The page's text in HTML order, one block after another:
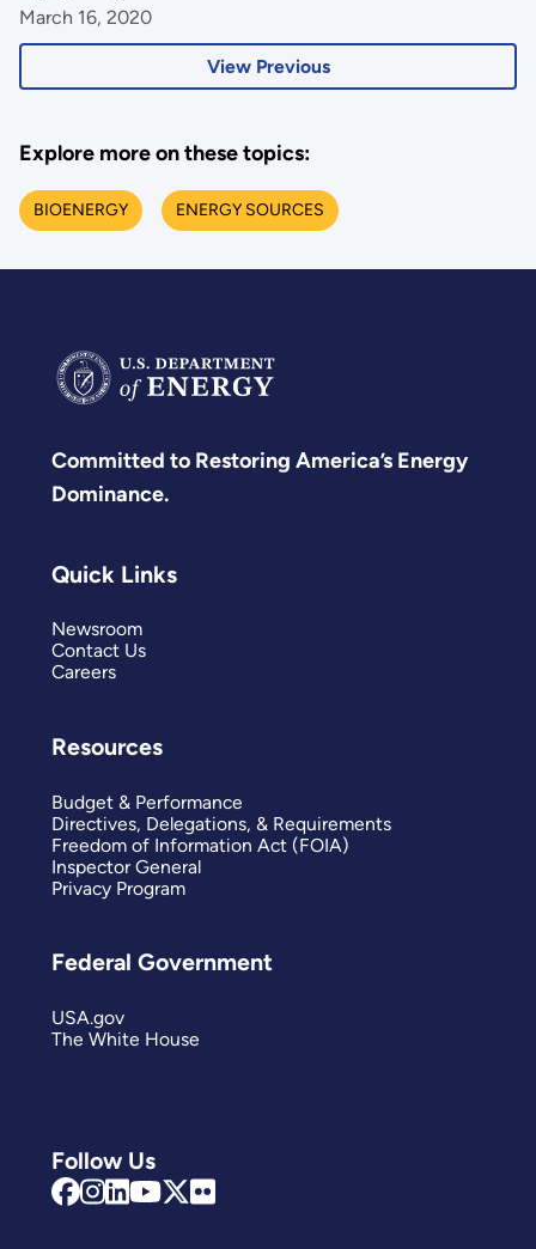
View Previous
March 16, 2020
Explore more on these topics:
BIOENERGY ENERGY SOURCES
Committed to Restoring America’s Energy
Dominance.
Follow Us
Quick Links
Newsroom
Contact Us
Careers
Resources
Budget & Performance
Directives, Delegations, & Requirements
Freedom of Information Act (FOIA)
Inspector General
Privacy Program
Federal Government
USA.gov
The White House